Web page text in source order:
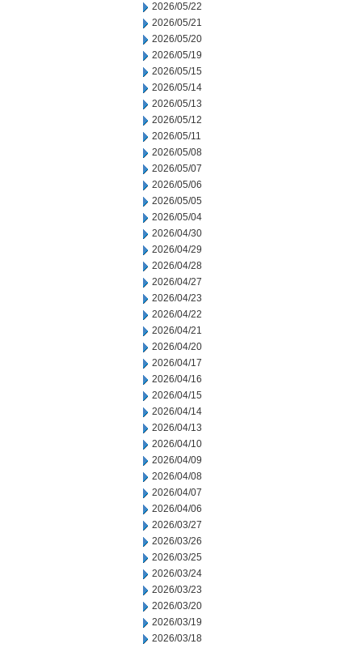
2026/05/22
2026/05/21
2026/05/20
2026/05/19
2026/05/15
2026/05/14
2026/05/13
2026/05/12
2026/05/11
2026/05/08
2026/05/07
2026/05/06
2026/05/05
2026/05/04
2026/04/30
2026/04/29
2026/04/28
2026/04/27
2026/04/23
2026/04/22
2026/04/21
2026/04/20
2026/04/17
2026/04/16
2026/04/15
2026/04/14
2026/04/13
2026/04/10
2026/04/09
2026/04/08
2026/04/07
2026/04/06
2026/03/27
2026/03/26
2026/03/25
2026/03/24
2026/03/23
2026/03/20
2026/03/19
2026/03/18